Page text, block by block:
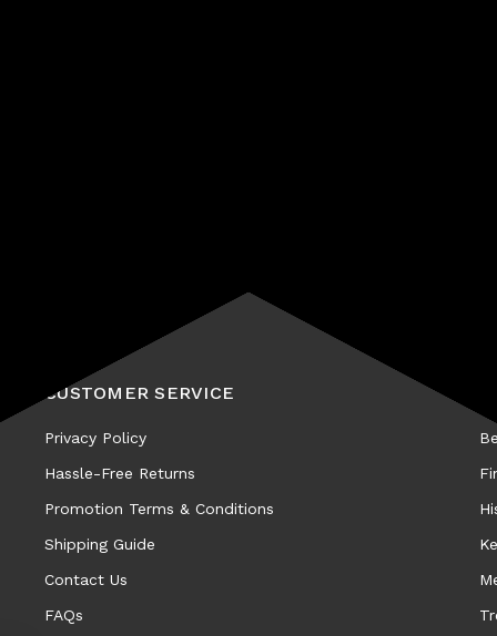
CUSTOMER SERVICE
Privacy Policy
Hassle-Free Returns
Promotion Terms & Conditions
Shipping Guide
Contact Us
FAQs